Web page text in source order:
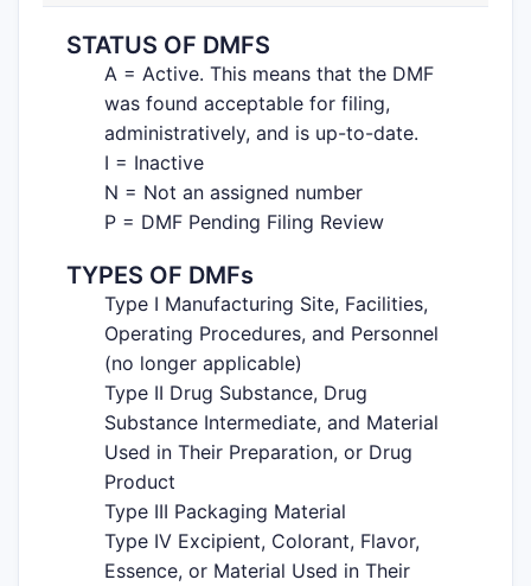
STATUS OF DMFS
A = Active. This means that the DMF
was found acceptable for filing,
administratively, and is up-to-date.
I = Inactive
N = Not an assigned number
P = DMF Pending Filing Review
TYPES OF DMFs
Type I Manufacturing Site, Facilities,
Operating Procedures, and Personnel
(no longer applicable)
Type II Drug Substance, Drug
Substance Intermediate, and Material
Used in Their Preparation, or Drug
Product
Type III Packaging Material
Type IV Excipient, Colorant, Flavor,
Essence, or Material Used in Their